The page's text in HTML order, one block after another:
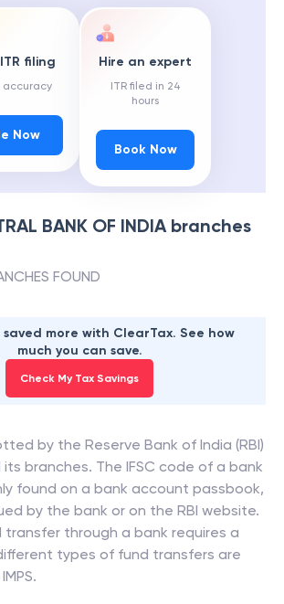
filing
accuracy
Now
Hire an expert
ITR filed in 24
hours
Book Now
BANK OF INDIAbranches
FOUND
saved more with ClearTax. See how
much you can save.
Check My Tax Savings
by the Reserve Bank of India (RBI)
branches. The IFSC code of a bank
found on a bank account passbook,
by the bank or on the RBI website.
transfer through a bank requires a
types of fund transfers are